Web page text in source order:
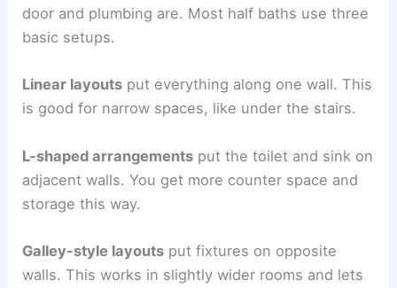
door and plumbing are. Most half baths use three
basic setups.
Linear layouts put everything along one wall. This
is good for narrow spaces, like under the stairs.
L-shaped arrangements put the toilet and sink on
adjacent walls. You get more counter space and
storage this way.
Galley-style layouts put fixtures on opposite
walls. This works in slightly wider rooms and lets